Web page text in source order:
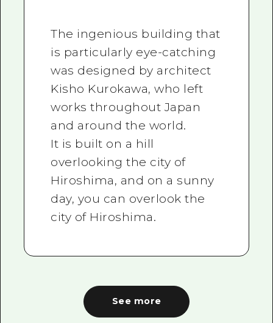
The ingenious building that
is particularly eye-catching
was designed by architect
Kisho Kurokawa, who left
works throughout Japan
and around the world.
It is built on a hill
overlooking the city of
Hiroshima, and on a sunny
day, you can overlook the
city of Hiroshima.
See more